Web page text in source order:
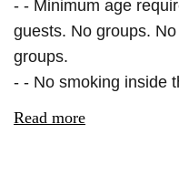
- - Minimum age
guests. No groups.
groups.
- - No smoking inside
Read more